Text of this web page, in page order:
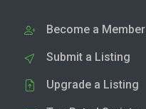
Become a Member
Submit a Listing
Upgrade a Listing